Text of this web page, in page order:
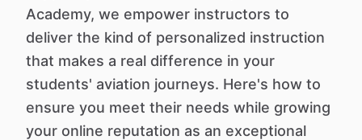
Academy, we empower instructors to
deliver the kind of personalized instruction
that makes a real difference in your
students' aviation journeys. Here's how to
ensure you meet their needs while growing
your online reputation as an exceptional